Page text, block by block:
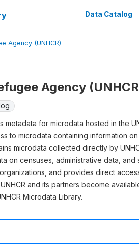
Data Catalog
Agency (UNHCR)
Agency
metadata for microdata hosted in the
to microdata containing information
microdata collected directly by
on censuses, administrative data,
and provides direct
and its partners become
Microdata Library.